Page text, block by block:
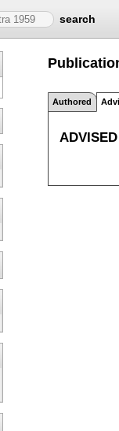
search
Authored